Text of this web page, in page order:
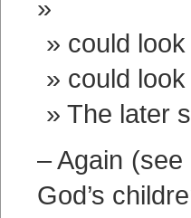
could
could
The later
– Again
God’s